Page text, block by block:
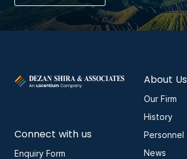
Connect with us
Enquiry Form
About Us
Our Firm
History
Personnel
News